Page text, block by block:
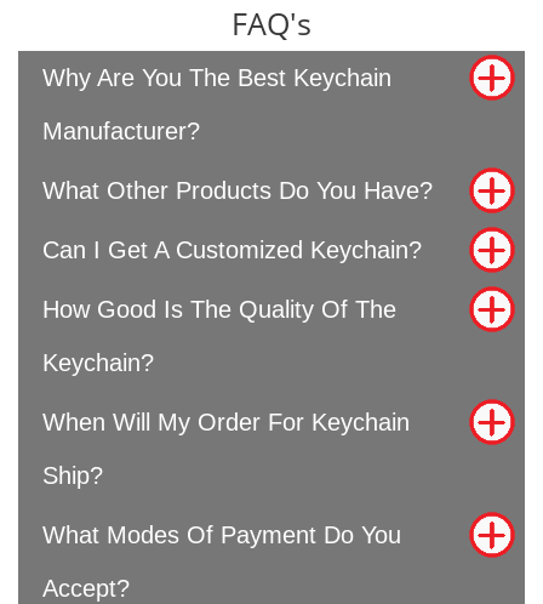
FAQ's
Why Are You The Best Keychain
Manufacturer?
What Other Products Do You Have?
Can I Get A Customized Keychain?
How Good Is The Quality Of The
Keychain?
When Will My Order For Keychain
Ship?
What Modes Of Payment Do You
Accept?